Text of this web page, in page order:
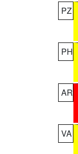
PZ
PH
AR
VA